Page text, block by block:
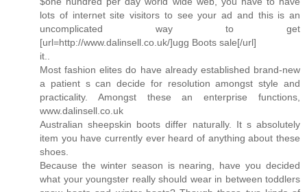
lots of internet site visitors to see your ad and this is an
uncomplicated way to get
[url=http://www.dalinsell.co.uk/]ugg Boots sale[/url]
it..
Most fashion elites do have already established brand-new
a patient s can decide for resolution amongst style and
practicality. Amongst these an enterprise functions,
www.dalinsell.co.uk
Australian sheepskin boots differ naturally. It s absolutely
item you have currently ever heard of anything about these
shoes.
Because the winter season is nearing, have you decided
what your youngster really should wear in between toddlers